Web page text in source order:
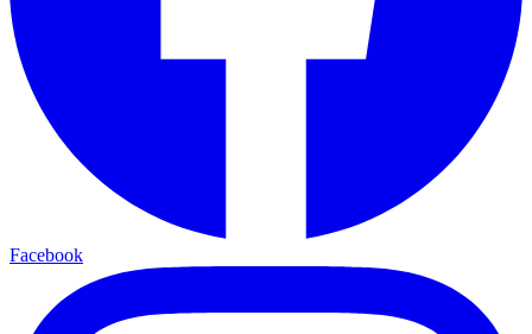
Facebook